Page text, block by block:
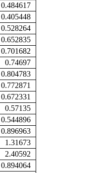
0.484617
0.405448
0.528264
0.652835
0.701682
0.74697
0.804783
0.772871
0.672331
0.57135
0.544896
0.896963
1.31673
2.40592
0.894064